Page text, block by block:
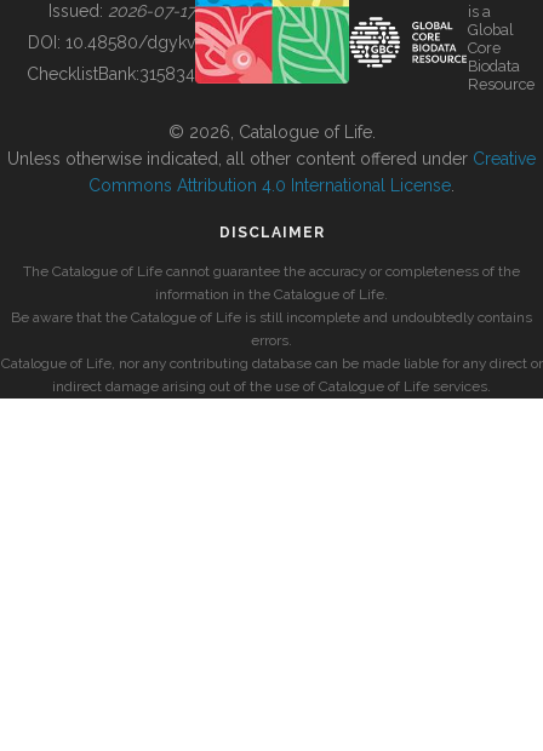
BUILDING COL
Issued: 2026-07-17
DOI: 10.48580/dgykv
ChecklistBank:315834
is a
Global
Core
Biodata
Resource
© 2026, Catalogue of Life.
Unless otherwise indicated, all other content offered under Creative
Commons Attribution 4.0 International License
DISCLAIMER
The Catalogue of Life cannot guarantee the accuracy or completeness of the
information in the Catalogue of Life.
Be aware that the Catalogue of Life is still incomplete and undoubtedly contains
errors.
Catalogue of Life, nor any contributing database can be made liable for any direct or
indirect damage arising out of the use of Catalogue of Life services.